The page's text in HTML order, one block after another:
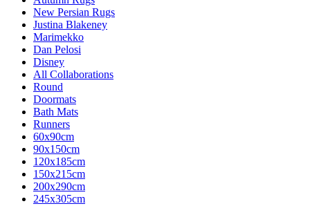
New Persian Rugs
Justina Blakeney
Marimekko
Dan Pelosi
Disney
All Collaborations
Round
Doormats
Bath Mats
Runners
60x90cm
90x150cm
120x185cm
150x215cm
200x290cm
245x305cm